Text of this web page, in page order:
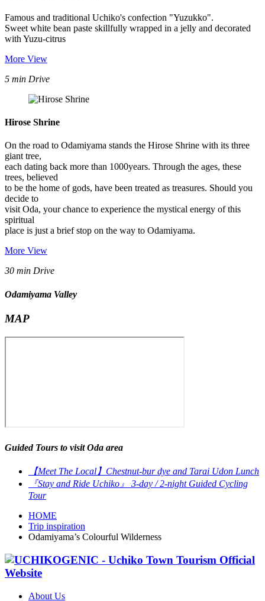
Famous and traditional Uchiko's confection "Yuzukko".
Sweet white bean paste skillfully wrapped in a jelly and decorated
with Yuzu-citrus
More View
5 min Drive
Hirose Shrine
On the road to Odamiyama stands the Hirose Shrine with its three
giant tree,
each dating back more than 1000years. Through the ages, these
trees, believed
to be the home of gods, have been treated as treasures. Should you
decide to
visit Oda, your chance to experience the mystical energy of this
spiritual
place is just a brief stop on the way to Odamiyama.
More View
30 min Drive
Odamiyama Valley
MAP
Guided Tours to visit Oda area
【Meet The Local】Chestnut-bur dye and Tarai Udon Lunch
『Stay and Ride Uchiko』 3-day / 2-night Guided Cycling
Tour
HOME
Trip inspiration
Odamiyama’s Colourful Wilderness
About Us